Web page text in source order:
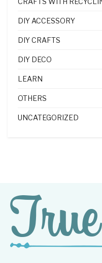
DIY ACCESSORY
DIY CRAFTS
DIY DECO
LEARN
OTHERS
UNCATEGORIZED